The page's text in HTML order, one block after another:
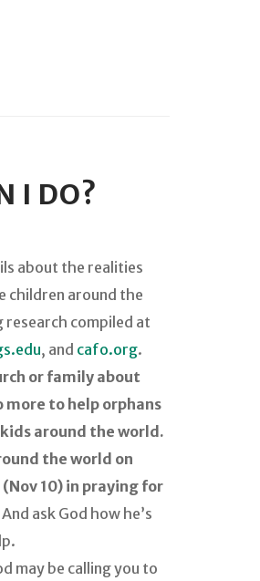
I DO?
about the realities
children around the
research compiled at
, and cafo.org.
or family about
more to help orphans
around the world.
the world on
10) in praying for
And ask God how he’s
may be calling you to